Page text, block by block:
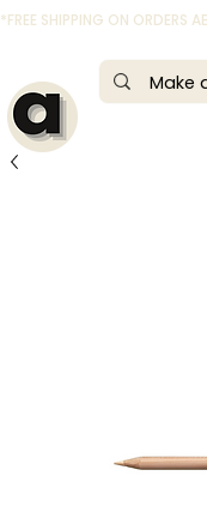
*FREE SHIPPING ON ORDERS